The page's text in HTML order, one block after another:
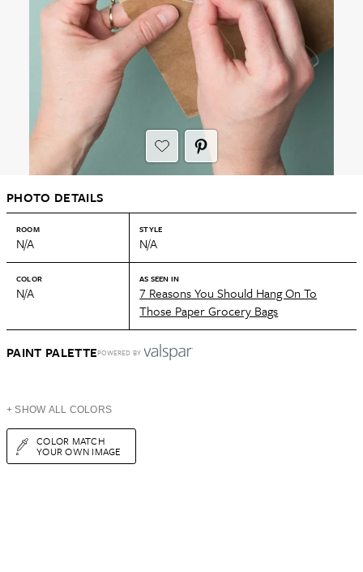
PHOTO DETAILS
ROOM
N/A
STYLE
N/A
COLOR
N/A
AS SEEN IN
7 Reasons You Should Hang On To
Those Paper Grocery Bags
PAINT PALETTEPOWERED BY
+ SHOW ALL COLORS
COLOR MATCH
YOUR OWN IMAGE